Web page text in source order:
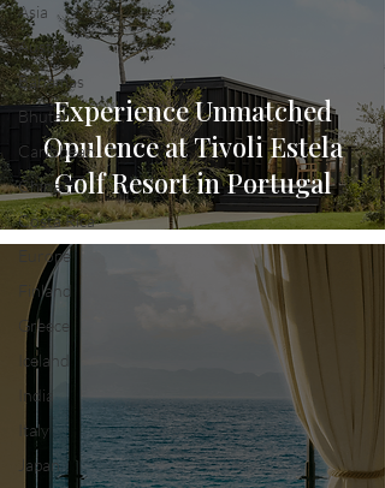
Asia
Australia
Bahamas
Bhutan
Caribbean
China
Costa Rica
Europe
Finland
Greece
Iceland
India
Italy
Japan
Experience Unmatched
Opulence at Tivoli Estela
Golf Resort in Portugal